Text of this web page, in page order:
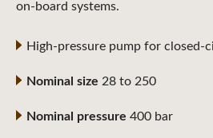
on-board systems.
High-pressure pump for closed-
Nominal size 28 to 250
Nominal pressure 400 bar